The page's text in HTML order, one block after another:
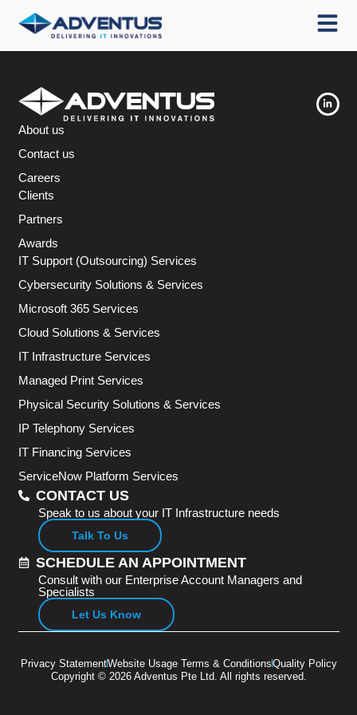
About us
Contact us
Careers
Clients
Partners
Awards
IT Support (Outsourcing) Services
Cybersecurity Solutions & Services
Microsoft 365 Services
Cloud Solutions & Services
IT Infrastructure Services
Managed Print Services
Physical Security Solutions & Services
IP Telephony Services
IT Financing Services
ServiceNow Platform Services
CONTACT US
Speak to us about your IT Infrastructure needs
Talk To Us
SCHEDULE AN APPOINTMENT
Consult with our Enterprise Account Managers and
Specialists
Let Us Know
Copyright © 2026 Adventus Pte Ltd. All rights reserved.
Privacy StatementWebsite Usage Terms & ConditionsQuality Policy